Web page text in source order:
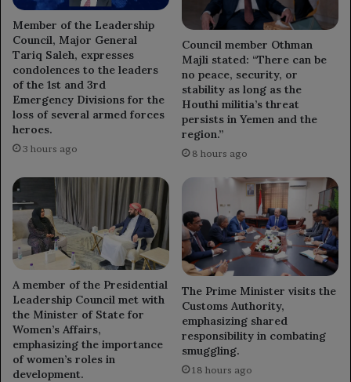
Member of the Leadership
Council, Major General
Tariq Saleh, expresses
condolences to the leaders
of the 1st and 3rd
Emergency Divisions for the
loss of several armed forces
heroes.
3 hours ago
Council member Othman
Majli stated: “There can be
no peace, security, or
stability as long as the
Houthi militia’s threat
persists in Yemen and the
region.”
8 hours ago
A member of the Presidential
Leadership Council met with
the Minister of State for
Women’s Affairs,
emphasizing the importance
of women’s roles in
development.
The Prime Minister visits the
Customs Authority,
emphasizing shared
responsibility in combating
smuggling.
18 hours ago